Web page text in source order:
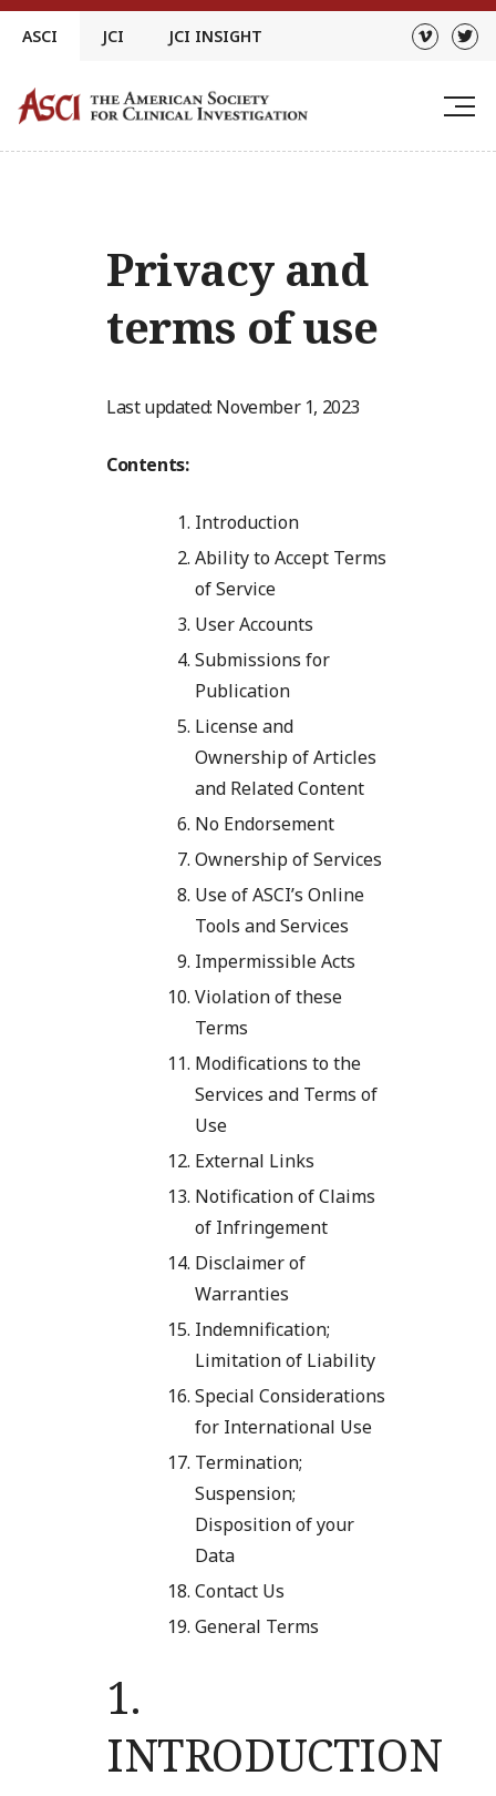
Skip
ASCI JCI JCI INSIGHT
Privacy and
terms of use
Last updated: November 1, 2023
Contents:
Introduction
Ability to Accept Terms
of Service
User Accounts
Submissions for
Publication
License and
Ownership of Articles
and Related Content
No Endorsement
Ownership of Services
Use of ASCI’s Online
Tools and Services
Impermissible Acts
Violation of these
Terms
Modifications to the
Services and Terms of
Use
External Links
Notification of Claims
of Infringement
Disclaimer of
Warranties
Indemnification;
Limitation of Liability
Special Considerations
for International Use
Termination;
Suspension;
Disposition of your
Data
Contact Us
General Terms
1.
INTRODUCTION